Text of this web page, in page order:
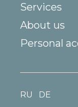
Services
About us
Personal
RU DE